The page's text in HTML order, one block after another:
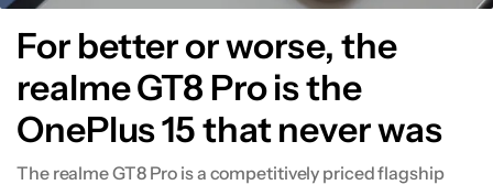
For better or worse, the
realme GT8 Pro is the
OnePlus 15 that never was
The realme GT8 Pro is a competitively priced flagship